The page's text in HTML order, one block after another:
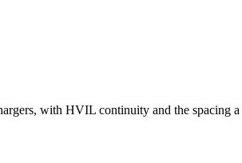
with HVIL continuity and the spacing